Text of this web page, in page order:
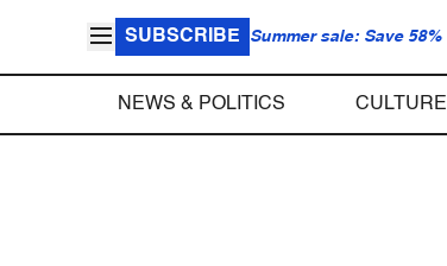
SUBSCRIBE Summer sale: Save 58%
NEWS & POLITICS CULTURE